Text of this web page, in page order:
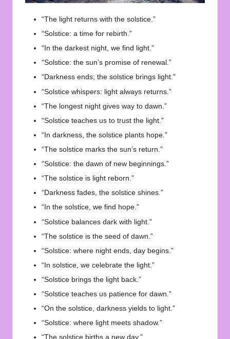
“The light returns with the solstice.”
“Solstice: a time for rebirth.”
“In the darkest night, we find light.”
“Solstice: the sun’s promise of renewal.”
“Darkness ends; the solstice brings light.”
“Solstice whispers: light always returns.”
“The longest night gives way to dawn.”
“Solstice teaches us to trust the light.”
“In darkness, the solstice plants hope.”
“The solstice marks the sun’s return.”
“Solstice: the dawn of new beginnings.”
“The solstice is light reborn.”
“Darkness fades, the solstice shines.”
“In the solstice, we find hope.”
“Solstice balances dark with light.”
“The solstice is the seed of dawn.”
“Solstice: where night ends, day begins.”
“In solstice, we celebrate the light.”
“Solstice brings the light back.”
“Solstice teaches us patience for dawn.”
“On the solstice, darkness yields to light.”
“Solstice: where light meets shadow.”
“The solstice births a new day.”